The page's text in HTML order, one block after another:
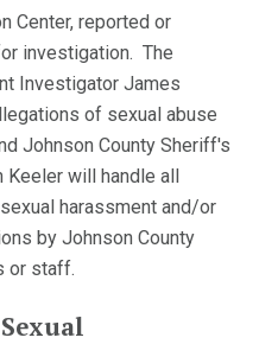
Center, reported or
investigation. The
Investigator James
of sexual abuse
Johnson County Sheriff's
Keeler will handle all
harassment and/or
by Johnson County
or staff.